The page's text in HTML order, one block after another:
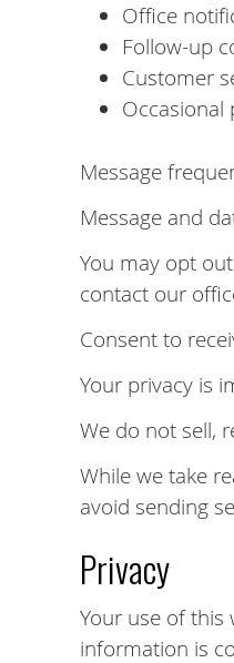
Office
Follow-up
Customer
Message
Message and
You may opt
contact our
Consent to
Your privacy is
We do not sell,
While we take
avoid sending
Privacy
Your use of this
information is